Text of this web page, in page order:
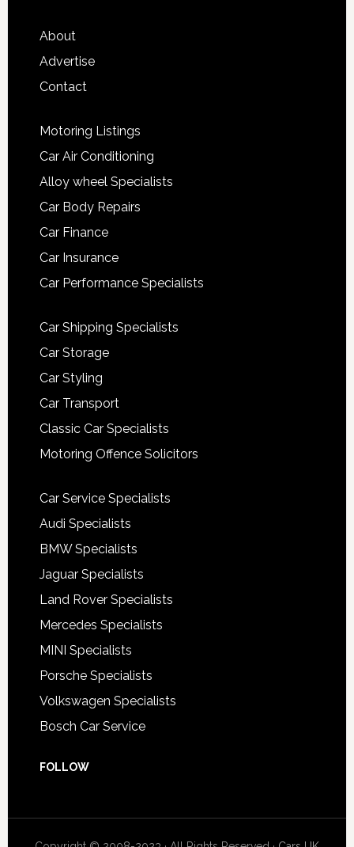
About
Advertise
Contact
Motoring Listings
Car Air Conditioning
Alloy wheel Specialists
Car Body Repairs
Car Finance
Car Insurance
Car Performance Specialists
Car Shipping Specialists
Car Storage
Car Styling
Car Transport
Classic Car Specialists
Motoring Offence Solicitors
Car Service Specialists
Audi Specialists
BMW Specialists
Jaguar Specialists
Land Rover Specialists
Mercedes Specialists
MINI Specialists
Porsche Specialists
Volkswagen Specialists
Bosch Car Service
FOLLOW